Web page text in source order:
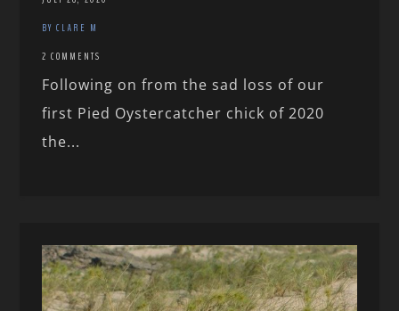
BY CLARE M
2 COMMENTS
Following on from the sad loss of our
first Pied Oystercatcher chick of 2020
the...